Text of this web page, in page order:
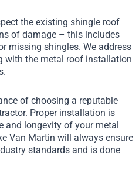
the existing shingle roof
of damage – this includes
missing shingles. We address
with the metal roof installation
of choosing a reputable
Proper installation is
and longevity of your metal
Van Martin will always ensure
standards and is done